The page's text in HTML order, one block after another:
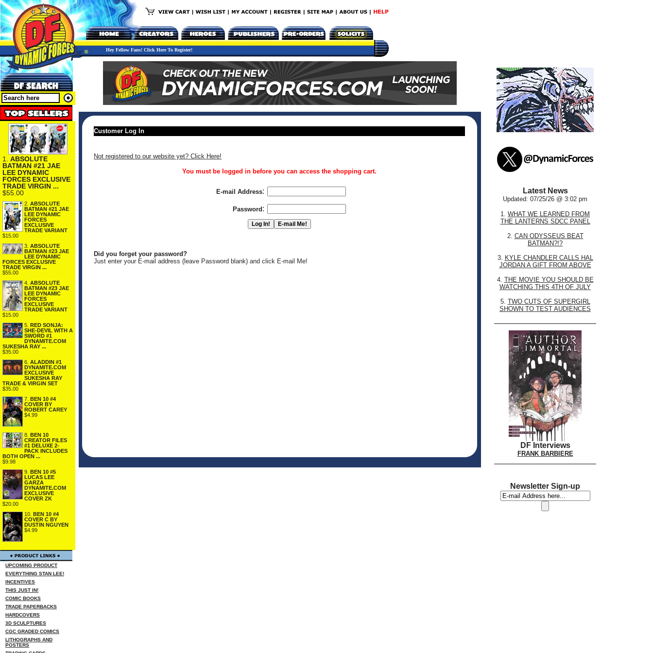
Hey Fellow Fans! Click Here To Register!
1. ABSOLUTE
BATMAN #21 JAE
LEE DYNAMIC
FORCES EXCLUSIVE
TRADE VIRGIN ...
$55.00
2. ABSOLUTE
BATMAN #21 JAE
LEE DYNAMIC
FORCES
EXCLUSIVE
TRADE VARIANT
$15.00
3. ABSOLUTE
BATMAN #23 JAE
LEE DYNAMIC
FORCES EXCLUSIVE
TRADE VIRGIN ...
$55.00
4. ABSOLUTE
BATMAN #23 JAE
LEE DYNAMIC
FORCES
EXCLUSIVE
TRADE VARIANT
$15.00
5. RED SONJA:
SHE-DEVIL WITH A
SWORD #1
DYNAMITE.COM
SUKESHA RAY ...
$35.00
6. ALADDIN #1
DYNAMITE.COM
EXCLUSIVE
SUKESHA RAY
TRADE & VIRGIN SET
$35.00
7. BEN 10 #4
COVER BY
ROBERT CAREY
$4.99
8. BEN 10
CREATOR FILES
#1 DELUXE 2-
PACK INCLUDES
BOTH OPEN ...
$9.98
9. BEN 10 #5
LUCAS LEE
GARZA
DYNAMITE.COM
EXCLUSIVE
COVER ZK
$20.00
10. BEN 10 #4
COVER C BY
DUSTIN NGUYEN
$4.99
UPCOMING PRODUCT
EVERYTHING STAN LEE!
INCENTIVES
THIS JUST IN!
COMIC BOOKS
TRADE PAPERBACKS
HARDCOVERS
3D SCULPTURES
CGC GRADED COMICS
LITHOGRAPHS AND
POSTERS
Customer Log In
Not registered to our website yet? Click Here!
You must be logged in before you can access the shopping cart.
E-mail Address:
Password :
Did you forget your password?
Just enter your E-mail address (leave Password blank) and click E-mail Me!
Latest News
Updated: 07/25/26 @ 3:02 pm
1. WHAT WE LEARNED FROM
THE LANTERNS SDCC PANEL
2. CAN ODYSSEUS BEAT
BATMAN?!?
3. KYLE CHANDLER CALLS HAL
JORDAN A GIFT FROM ABOVE
4. THE MOVIE YOU SHOULD BE
WATCHING THIS 4TH OF JULY
5. TWO CUTS OF SUPERGIRL
SHOWN TO TEST AUDIENCES
DF Interviews
FRANK BARBIERE
Newsletter Sign-up